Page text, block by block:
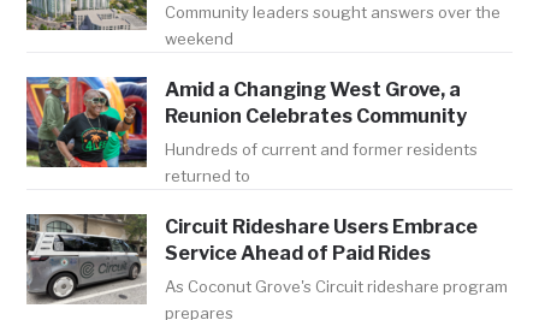
Community leaders sought answers over the
weekend
Amid a Changing West Grove, a
Reunion Celebrates Community
Hundreds of current and former residents
returned to
Circuit Rideshare Users Embrace
Service Ahead of Paid Rides
As Coconut Grove's Circuit rideshare program
prepares